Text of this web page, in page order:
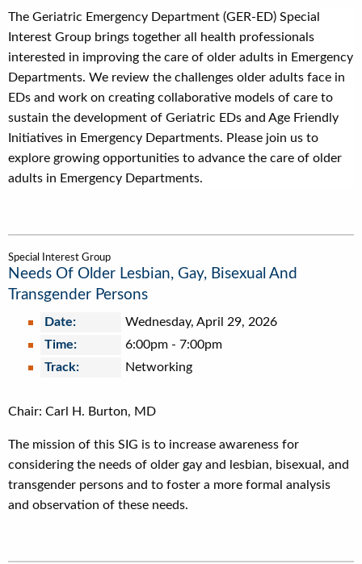
The Geriatric Emergency Department (GER-ED) Special
Interest Group brings together all health professionals
interested in improving the care of older adults in Emergency
Departments. We review the challenges older adults face in
EDs and work on creating collaborative models of care to
sustain the development of Geriatric EDs and Age Friendly
Initiatives in Emergency Departments. Please join us to
explore growing opportunities to advance the care of older
adults in Emergency Departments.
Special Interest Group
Needs Of Older Lesbian, Gay, Bisexual And
Transgender Persons
Date:
Wednesday, April 29, 2026
Time:
6:00pm - 7:00pm
Track:
Networking
Chair: Carl H. Burton, MD
The mission of this SIG is to increase awareness for
considering the needs of older gay and lesbian, bisexual, and
transgender persons and to foster a more formal analysis
and observation of these needs.